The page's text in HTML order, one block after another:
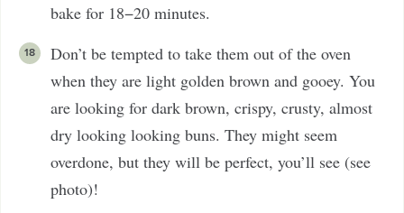
bake for 18−20 minutes.
Don’t be tempted to take them out of the oven
when they are light golden brown and gooey. You
are looking for dark brown, crispy, crusty, almost
dry looking looking buns. They might seem
overdone, but they will be perfect, you’ll see (see
photo)!